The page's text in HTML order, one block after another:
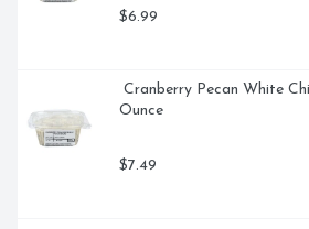
$6.99
Ounce
$7.49